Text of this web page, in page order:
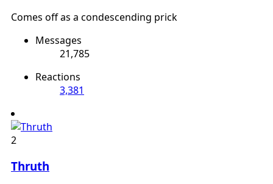
Comes off as a condescending prick
Messages
21,785
Reactions
3,381
2
Thruth